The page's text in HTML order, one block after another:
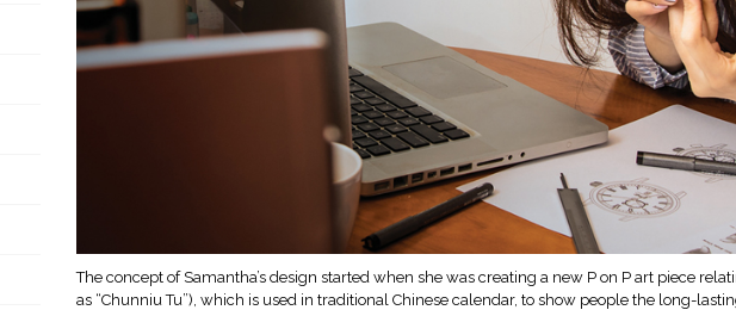
The concept of Samantha’s design started when she was creating a new P on P art piece
as “Chunniu Tu”), which is used in traditional Chinese calendar, to show people the long-